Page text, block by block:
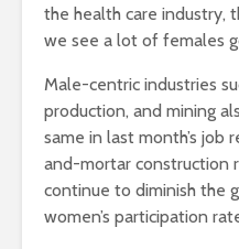
the health care industry,
we see a lot of females
Male-centric industries
production, and mining
same in last month’s job
and-mortar construction
continue to diminish the
women’s participation